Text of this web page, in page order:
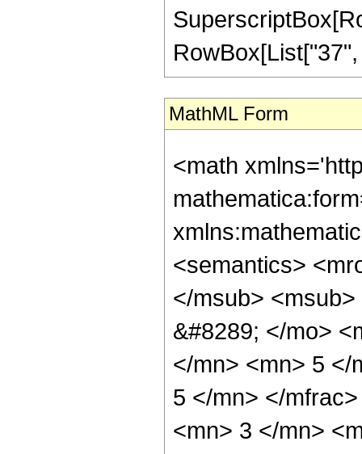
MathML Form
<math
<semantics>
</msub>
&#8289; </mo>
</mn> <mn> 5 </
5 </mn> </
<mn> 3 </mn>